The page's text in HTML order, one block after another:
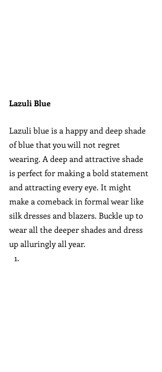
Lazuli Blue
Lazuli blue is a happy and deep shade
of blue that you will not regret
wearing. A deep and attractive shade
is perfect for making a bold statement
and attracting every eye. It might
make a comeback in formal wear like
silk dresses and blazers. Buckle up to
wear all the deeper shades and dress
up alluringly all year.